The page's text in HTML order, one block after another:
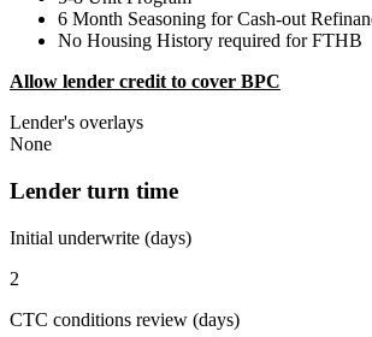
6 Month Seasoning for Cash-out
No Housing History required for FTHB
Allow lender credit to cover BPC
Lender's overlays
None
Lender turn time
Initial underwrite (days)
2
CTC conditions review (days)